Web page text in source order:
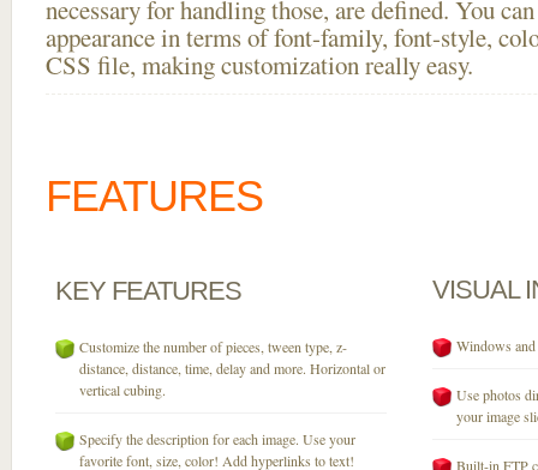
necessary for handling those, are defined. You
appearance in terms of font-family, font-style,
CSS file, making customization really easy.
FEATURES
KEY FEATURES
Customize the number of pieces, tween type, z-
distance, distance, time, delay and more. Horizontal or
vertical cubing.
Specify the description for each image. Use your
favorite font, size, color! Add hyperlinks to text!
VISUAL
Windows
Use photos
your image
Built-in FTP